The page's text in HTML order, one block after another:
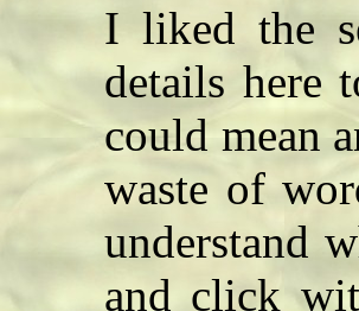
I liked the
details here
could mean
waste of
understand
and click